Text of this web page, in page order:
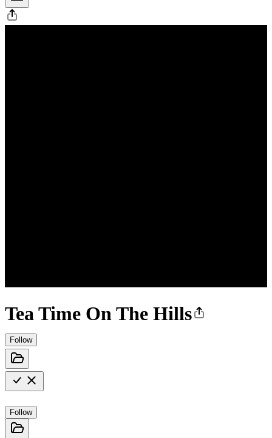
Tea Time On The Hills
Follow
Follow